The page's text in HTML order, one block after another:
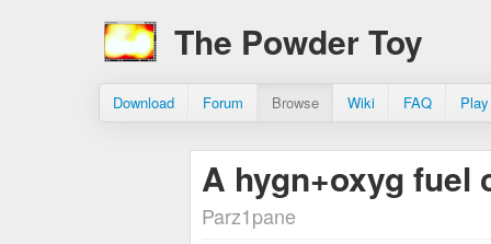
The Powder Toy
Download Forum Browse Wiki FAQ
A hygn+oxyg
Parz1pane